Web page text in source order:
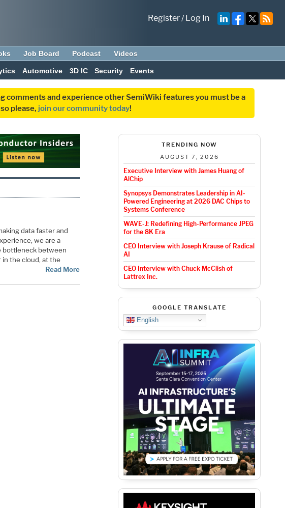
Register/Log In
Job Board Podcast Videos
Automotive 3D IC Security Events
comments and experience other SemiWiki features you must be a
please, join our community today!
data faster and
we are a
bottleneck between
the cloud, at the
Read More
TRENDING NOW
AUGUST 7, 2026
Executive Interview with James Huang of
AlChip
Synopsys Demonstrates Leadership in AI-
Powered Engineering at 2026 DAC Chips to
Systems Conference
WAVE-J: Redefining High-Performance JPEG
for the 8K Era
CEO Interview with Joseph Krause of Radical
AI
CEO Interview with Chuck McClish of
Lattrex Inc.
GOOGLE TRANSLATE
English